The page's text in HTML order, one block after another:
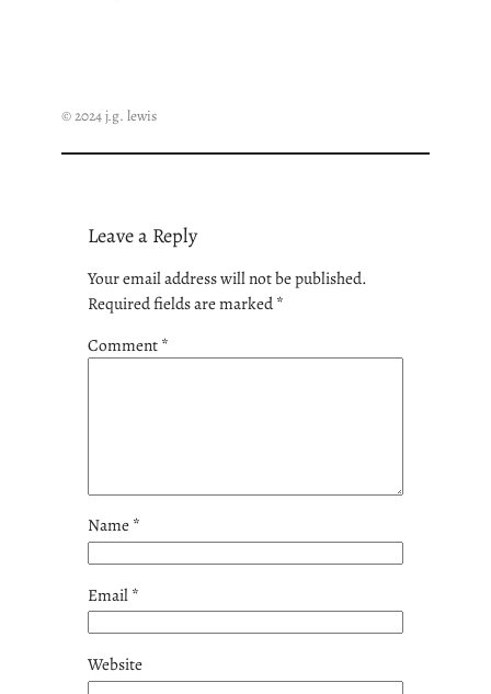
© 2024 j.g. lewis
Leave a Reply
Your email address will not be published.
Required fields are marked*
Comment*
Name*
Email*
Website